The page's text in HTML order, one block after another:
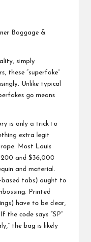
Baggage &
simply
these “superfake”
Unlike typical
go means
is only a trick to
extra legit
Most Louis
and $36,000
and material.
based tabs) ought to
Printed
have to be clear,
the code says “SP”
the bag is likely